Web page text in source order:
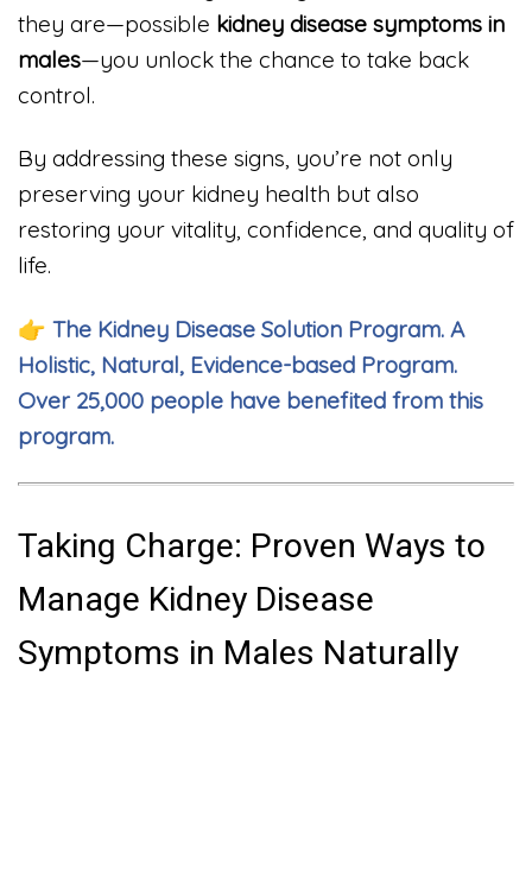
they are—possible kidney disease symptoms in
males—you unlock the chance to take back
control.
By addressing these signs, you’re not only
preserving your kidney health but also
restoring your vitality, confidence, and quality of
life.
👉 The Kidney Disease Solution Program. A
Holistic, Natural, Evidence-based Program.
Over 25,000 people have benefited from this
program.
Taking Charge: Proven Ways to
Manage Kidney Disease
Symptoms in Males Naturally